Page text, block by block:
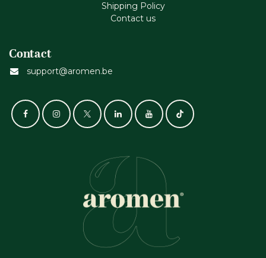
Shipping Policy
Contact us
Contact
support@aromen.be